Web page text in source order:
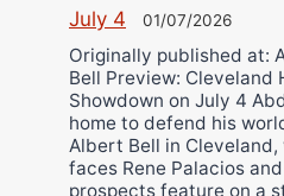
July 4
01/07/2026
Originally published at:
Bell Preview: Cleveland
Showdown on July 4
home to defend his
Albert Bell in
faces Rene Palacios
prospects feature on a